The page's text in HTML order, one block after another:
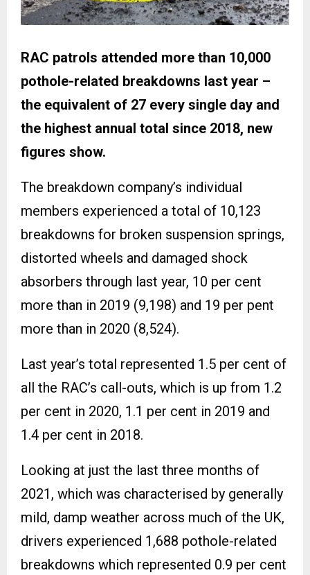
RAC patrols attended more than 10,000
pothole-related breakdowns last year –
the equivalent of 27 every single day and
the highest annual total since 2018, new
figures show.
The breakdown company’s individual
members experienced a total of 10,123
breakdowns for broken suspension springs,
distorted wheels and damaged shock
absorbers through last year, 10 per cent
more than in 2019 (9,198) and 19 per pent
more than in 2020 (8,524).
Last year’s total represented 1.5 per cent of
all the RAC’s call-outs, which is up from 1.2
per cent in 2020, 1.1 per cent in 2019 and
1.4 per cent in 2018.
Looking at just the last three months of
2021, which was characterised by generally
mild, damp weather across much of the UK,
drivers experienced 1,688 pothole-related
breakdowns which represented 0.9 per cent